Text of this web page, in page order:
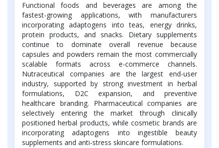
Functional foods and beverages are among the
fastest-growing applications, with manufacturers
incorporating adaptogens into teas, energy drinks,
protein products, and snacks. Dietary supplements
continue to dominate overall revenue because
capsules and powders remain the most commercially
scalable formats across e-commerce channels.
Nutraceutical companies are the largest end-user
industry, supported by strong investment in herbal
formulations, D2C expansion, and preventive
healthcare branding. Pharmaceutical companies are
selectively entering the market through clinically
positioned herbal products, while cosmetic brands are
incorporating adaptogens into ingestible beauty
supplements and anti-stress skincare formulations.